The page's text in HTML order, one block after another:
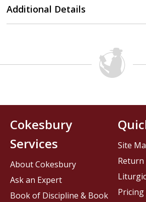
Additional Details
Cokesbury
Services
About Cokesbury
Ask an Expert
Book of Discipline & Book
Site
Return
Pricing